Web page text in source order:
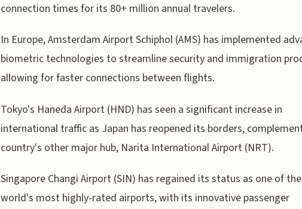
connection times for its 80+ million annual travelers.
In Europe, Amsterdam Airport Schiphol (AMS) has implemented
biometric technologies to streamline security and immigration
allowing for faster connections between flights.
Tokyo's Haneda Airport (HND) has seen a significant increase in
international traffic as Japan has reopened its borders,
country's other major hub, Narita International Airport (NRT).
Singapore Changi Airport (SIN) has regained its status as one of the
world's most highly-rated airports, with its innovative passenger